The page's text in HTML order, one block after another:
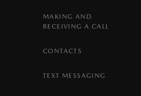
MAKING AND
RECEIVING A CALL
CONTACTS
TEXT MESSAGING